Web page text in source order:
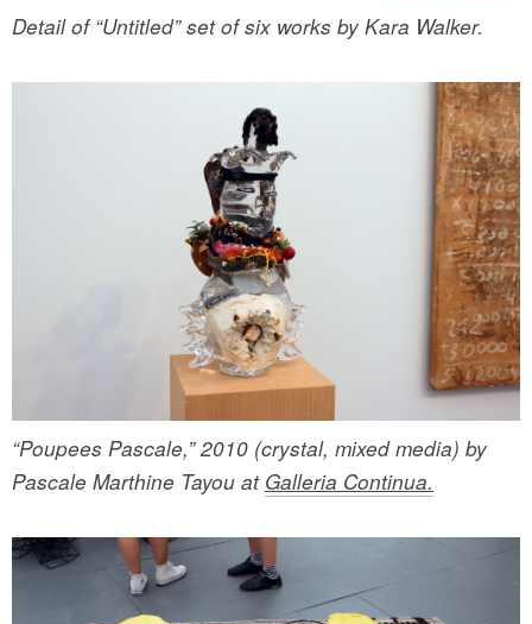
Detail of “Untitled” set of six works by Kara Walker.
“Poupees Pascale,” 2010 (crystal, mixed media) by
Pascale Marthine Tayou at Galleria Continua.